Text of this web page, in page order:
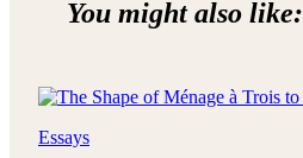
You might also like:
Essays